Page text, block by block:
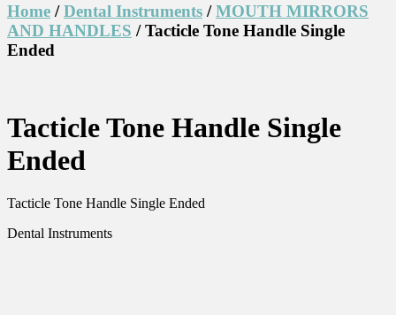
Home /Dental Instruments /MOUTH MIRRORS
AND HANDLES / Tacticle Tone Handle Single
Ended
Tacticle Tone Handle Single
Ended
Tacticle Tone Handle Single Ended
Dental Instruments